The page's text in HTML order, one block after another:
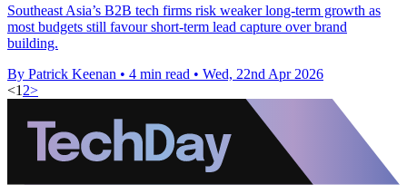
Southeast Asia’s B2B tech firms risk weaker long-term growth as
most budgets still favour short-term lead capture over brand
building.
By Patrick Keenan • 4 min read • Wed, 22nd Apr 2026
<1 2>